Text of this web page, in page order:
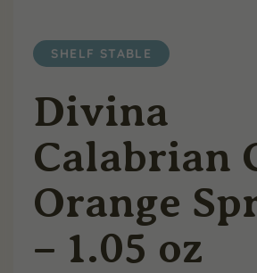
SHELF STABLE
Divina
Calabrian
Orange
– 1.05 oz